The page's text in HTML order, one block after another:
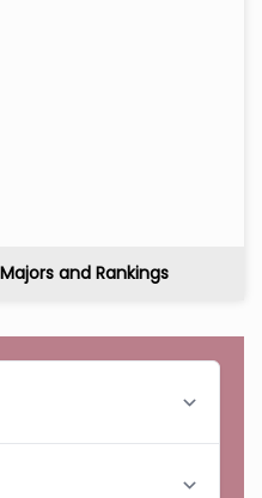
and Rankings